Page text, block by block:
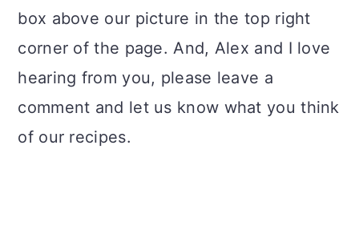
box above our picture in the top right
corner of the page. And, Alex and I love
hearing from you, please leave a
comment and let us know what you think
of our recipes.